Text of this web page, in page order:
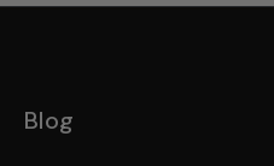
Blog